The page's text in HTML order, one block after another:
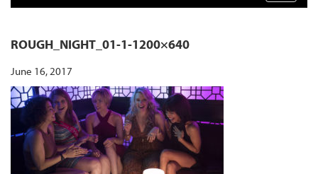
ROUGH_NIGHT_01-1-1200×640
June 16, 2017